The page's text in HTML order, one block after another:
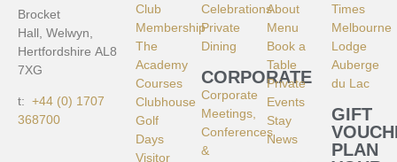
Brocket
Hall, Welwyn,
Hertfordshire AL8
7XG
t: +44 (0) 1707
368700
Club
Membership
The
Academy
Courses
Clubhouse
Golf
Days
Visitor
Celebrations
Private
Dining
CORPORATE
Corporate
Meetings,
Conferences
&
About
Menu
Book a
Table
Private
Events
Stay
News
Times
Melbourne
Lodge
Auberge
du Lac
GIFT
PLAN